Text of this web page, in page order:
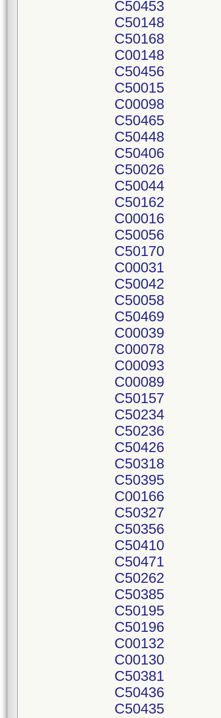
C50453
C50148
C50168
C00148
C50456
C50015
C00098
C50465
C50448
C50406
C50026
C50044
C50162
C00016
C50056
C50170
C00031
C50042
C50058
C50469
C00039
C00078
C00093
C00089
C50157
C50234
C50236
C50426
C50318
C50395
C00166
C50327
C50356
C50410
C50471
C50262
C50385
C50195
C50196
C00132
C00130
C50381
C50436
C50435